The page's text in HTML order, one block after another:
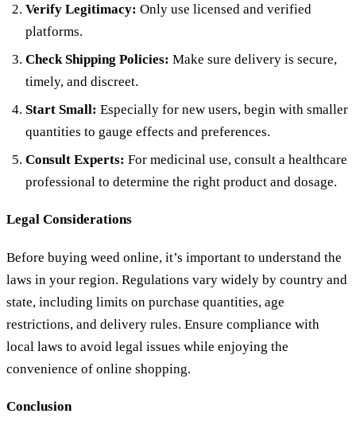
Verify Legitimacy: Only use licensed and verified
platforms.
Check Shipping Policies: Make sure delivery is secure,
timely, and discreet.
Start Small: Especially for new users, begin with smaller
quantities to gauge effects and preferences.
Consult Experts: For medicinal use, consult a healthcare
professional to determine the right product and dosage.
Legal Considerations
Before buying weed online, it’s important to understand the
laws in your region. Regulations vary widely by country and
state, including limits on purchase quantities, age
restrictions, and delivery rules. Ensure compliance with
local laws to avoid legal issues while enjoying the
convenience of online shopping.
Conclusion